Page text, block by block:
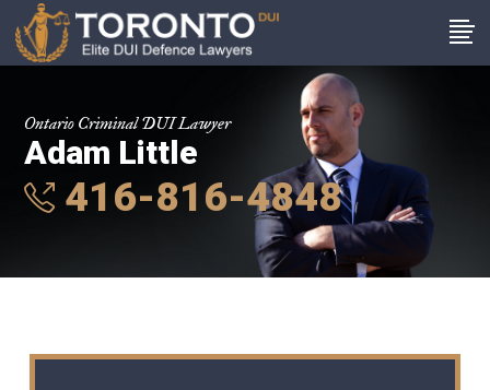
Ontario Criminal DUI Lawyer
Adam Little
416-816-4848